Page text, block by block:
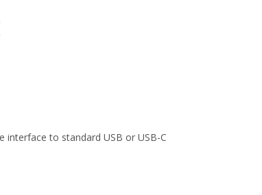
interface to standard USB or USB-C